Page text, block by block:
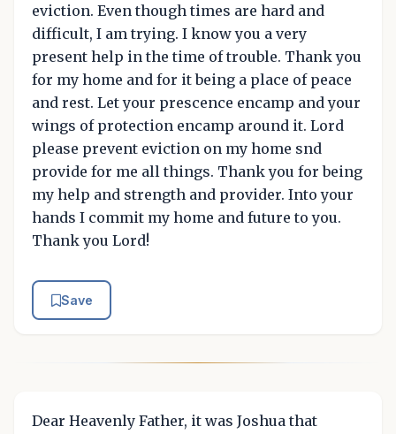
eviction. Even though times are hard and
difficult, I am trying. I know you a very
present help in the time of trouble. Thank you
for my home and for it being a place of peace
and rest. Let your prescence encamp and your
wings of protection encamp around it. Lord
please prevent eviction on my home snd
provide for me all things. Thank you for being
my help and strength and provider. Into your
hands I commit my home and future to you.
Thank you Lord!
Save
Dear Heavenly Father, it was Joshua that